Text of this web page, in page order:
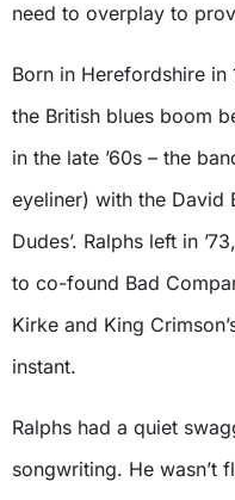
need to overplay to
Born in Herefordshire in
the British blues boom
in the late ’60s – the
eyeliner) with the David
Dudes’. Ralphs left in
to co-found Bad
Kirke and King
instant.
Ralphs had a quiet
songwriting. He wasn’t